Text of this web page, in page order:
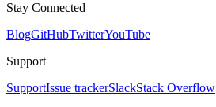
Stay Connected
BlogGitHubTwitterYouTube
Support
SupportIssue trackerSlackStack Overflow